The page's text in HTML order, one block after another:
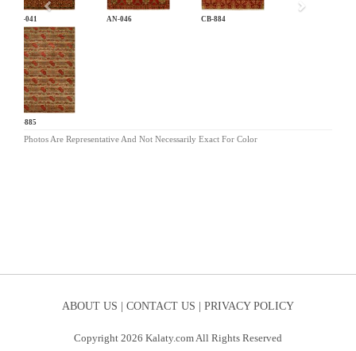
AN-041 AN-046 CB-884
CB-885
Photos Are Representative And Not Necessarily Exact For Color
ABOUT US | CONTACT US | PRIVACY POLICY
Copyright 2026 Kalaty.com All Rights Reserved